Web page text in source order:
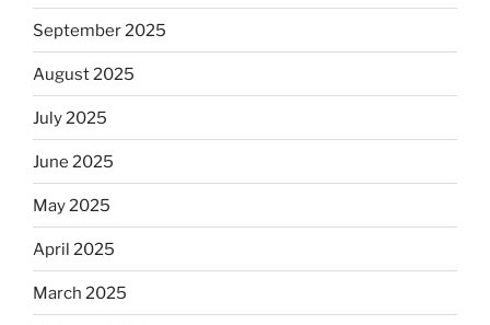
September 2025
August 2025
July 2025
June 2025
May 2025
April 2025
March 2025